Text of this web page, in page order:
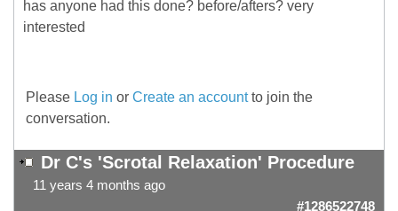
has anyone had this done? before/afters? very
interested
Please Log in or Create an accountto join the
conversation.
Dr C's 'Scrotal Relaxation' Procedure
11 years 4 months ago
#1286522748